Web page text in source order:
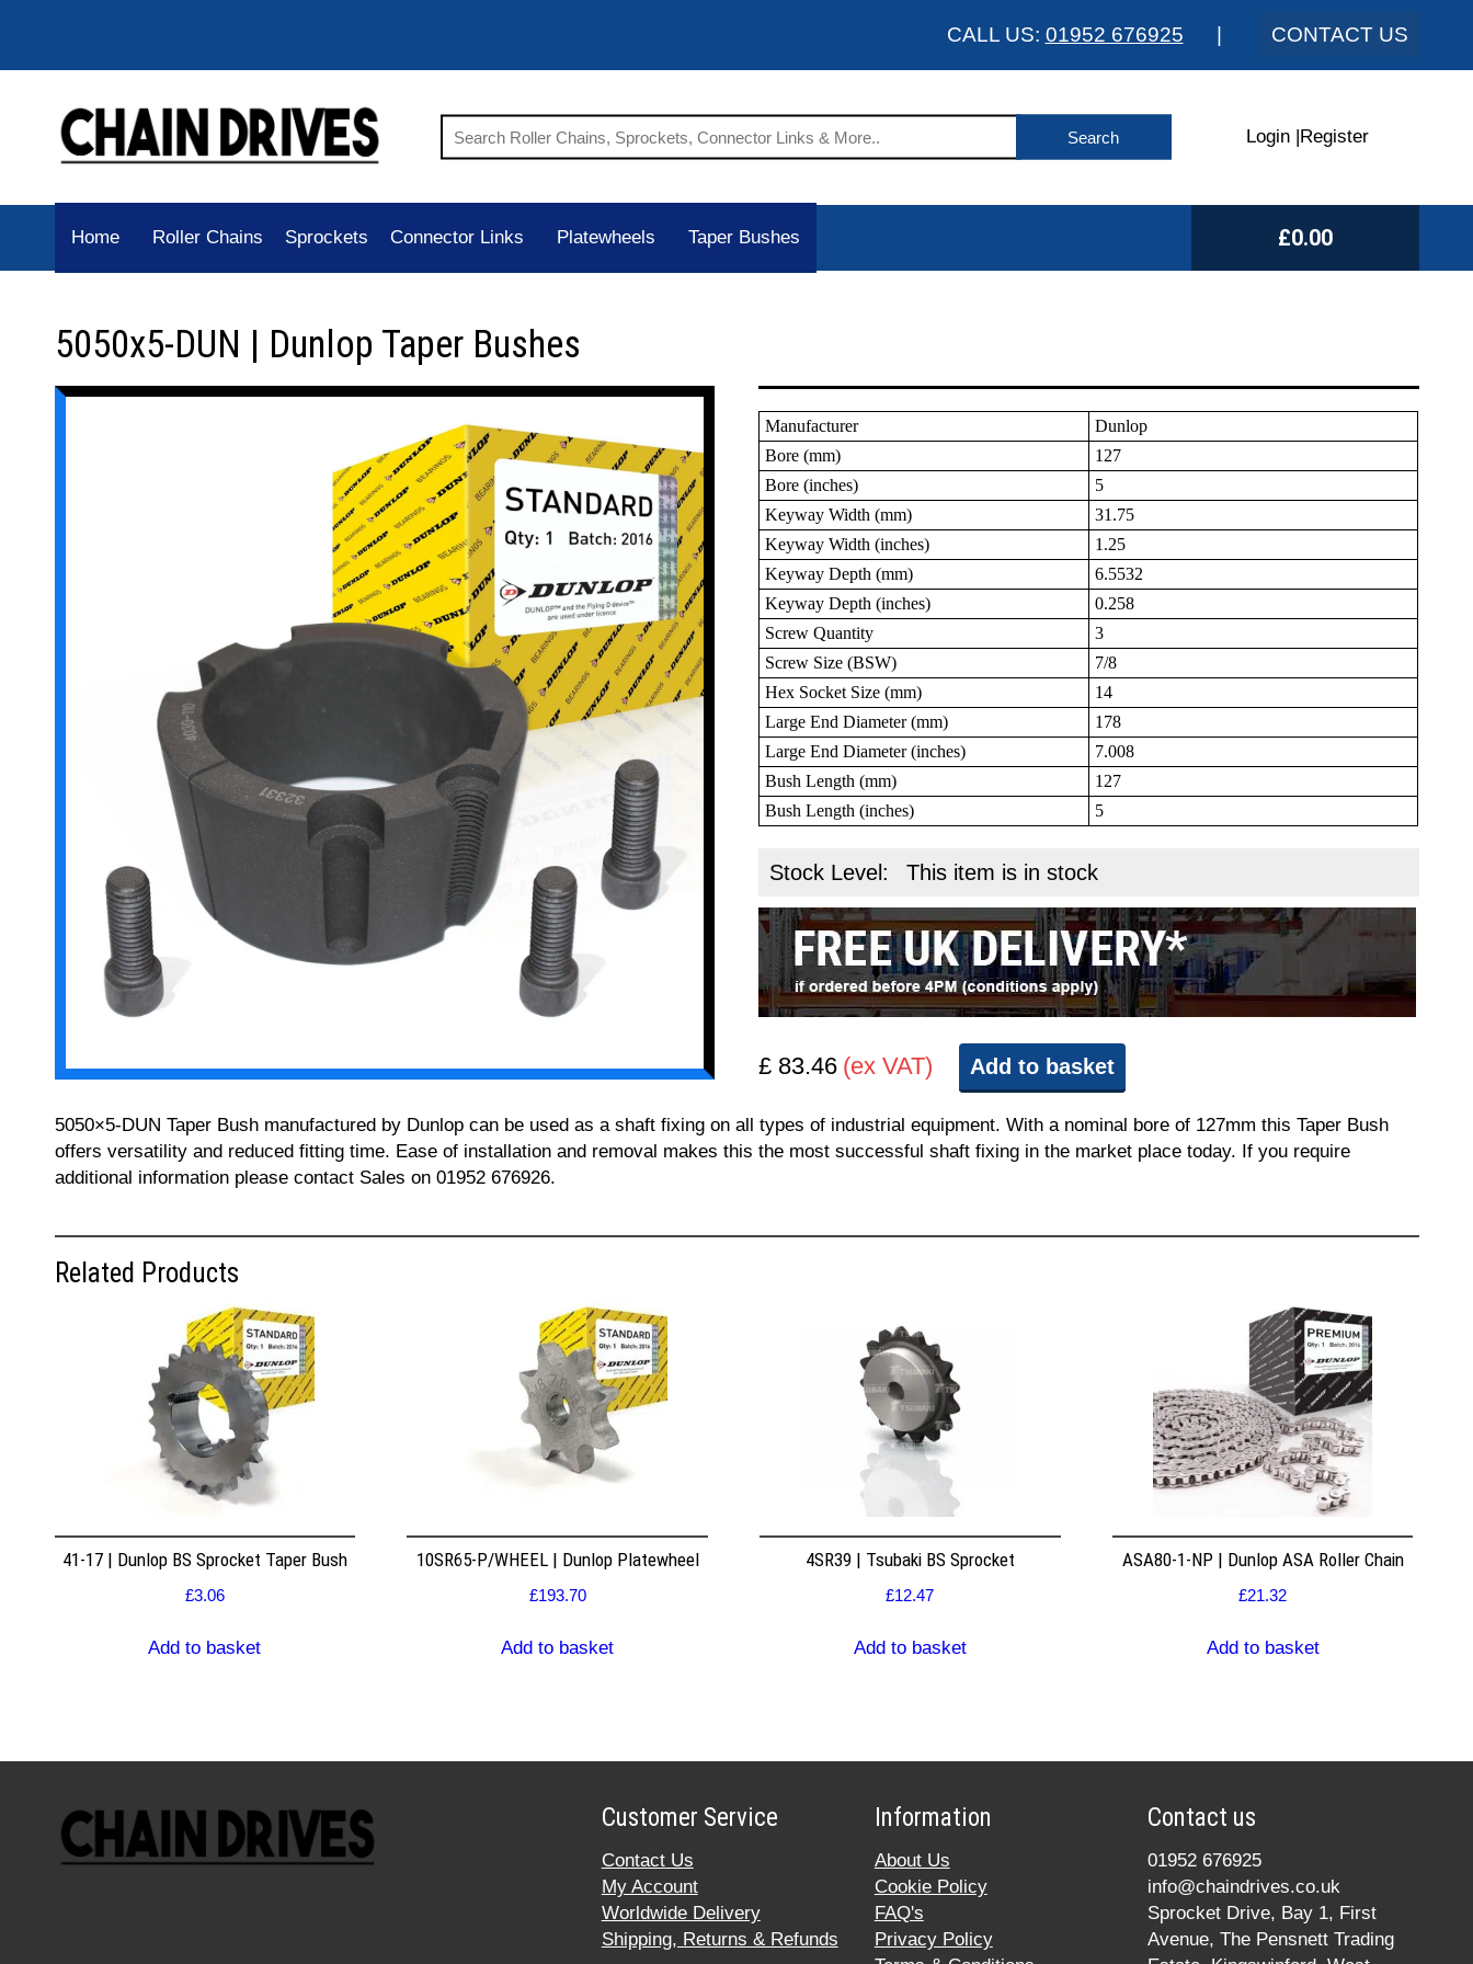
CALL US: 01952 676925 CONTACT US
Login Register
Home Roller Chains Sprockets Connector Links Platewheels Taper Bushes £0.00
5050x5-DUN | Dunlop Taper Bushes
Manufacturer
Dunlop
Bore (mm)
127
Bore (inches)
5
Keyway Width (mm)
31.75
Keyway Width (inches)
1.25
Keyway Depth (mm)
6.5532
Keyway Depth (inches)
0.258
Screw Quantity
3
Screw Size (BSW)
7/8
Hex Socket Size (mm)
14
Large End Diameter (mm)
178
Large End Diameter (inches)
7.008
Bush Length (mm)
127
Bush Length (inches)
5
Stock Level: This item is in stock
£ 83.46 (ex VAT) Add to basket
5050×5-DUN Taper Bush manufactured by Dunlop can be used as a shaft fixing on all types of industrial equipment. With a nominal bore of 127mm this Taper Bush
offers versatility and reduced fitting time. Ease of installation and removal makes this the most successful shaft fixing in the market place today. If you require
additional information please contact Sales on 01952 676926.
Related Products
41-17 | Dunlop BS Sprocket Taper Bush
£3.06
Add to basket
10SR65-P/WHEEL | Dunlop Platewheel
£193.70
Add to basket
4SR39 | Tsubaki BS Sprocket
£12.47
Add to basket
ASA80-1-NP | Dunlop ASA Roller Chain
£21.32
Add to basket
Customer Service
Contact Us
My Account
Worldwide Delivery
Shipping, Returns & Refunds
Information
About Us
Cookie Policy
FAQ's
Privacy Policy
Contact us
01952 676925
info@chaindrives.co.uk
Sprocket Drive, Bay 1, First
Avenue, The Pensnett Trading